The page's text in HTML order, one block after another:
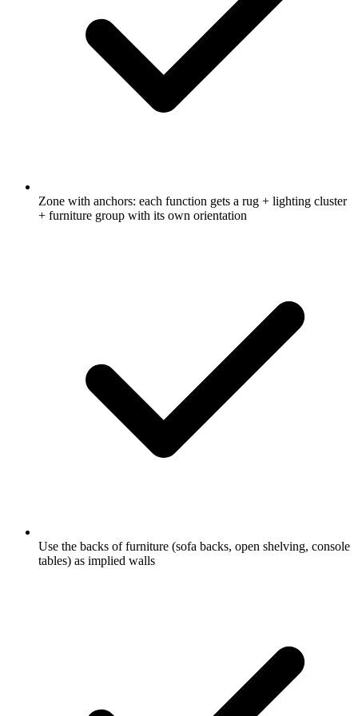
Zone with anchors: each function gets a rug + lighting cluster
+ furniture group with its own orientation
Use the backs of furniture (sofa backs, open shelving, console
tables) as implied walls